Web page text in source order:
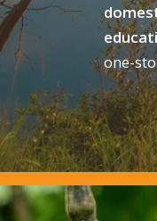
one-